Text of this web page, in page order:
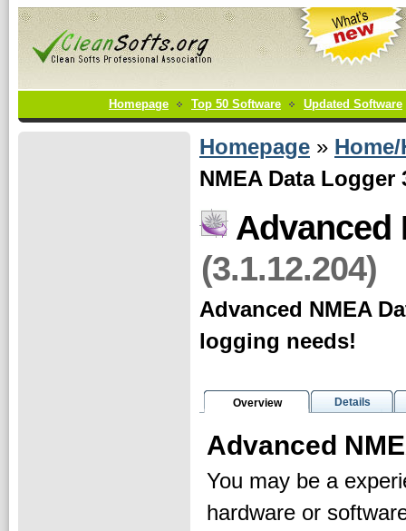
Homepage Top 50 Software Updated Software
Homepage »
NMEA Data Logger
Advanced
(3.1.12.204)
Advanced NMEA
logging needs!
Overview Details
Advanced
You may be a
hardware or